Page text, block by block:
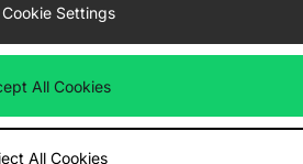
Settings
All Cookies
All Cookies